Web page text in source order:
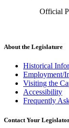
Official
About the Legislature
Historical
Employment/
Visiting the
Accessibility
Frequently
Contact Your